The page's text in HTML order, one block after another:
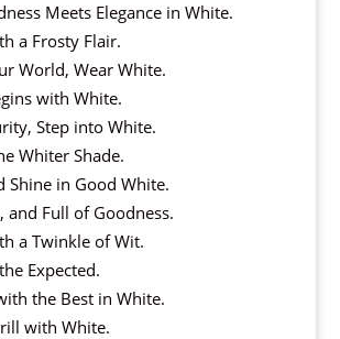
Meets Elegance in White.
a Frosty Flair.
World, Wear White.
with White.
Step into White.
Whiter Shade.
Shine in Good White.
and Full of Goodness.
a Twinkle of Wit.
Expected.
the Best in White.
with White.